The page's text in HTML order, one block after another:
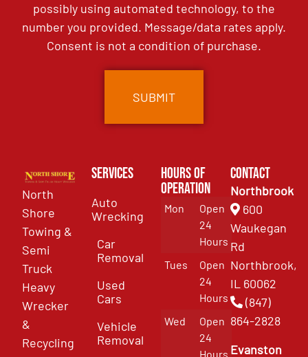
possibly using automated technology, to the
number you provided. Message/data rates apply.
Consent is not a condition of purchase.
North
Shore
Towing &
Semi
Truck
Heavy
Wrecker
&
Recycling
Services
Auto
Wrecking
Car
Removal
Used
Cars
Vehicle
Removal
Hours of
Operation
Mon
Open
24
Hours
Tues
Open
24
Hours
Wed
Open
24
Hours
Contact
Northbrook
600
Waukegan
Rd
Northbrook,
IL 60062
(847)
864-2828
Evanston